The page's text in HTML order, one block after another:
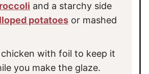
and a starchy side
potatoes or mashed
with foil to keep it
you make the glaze.